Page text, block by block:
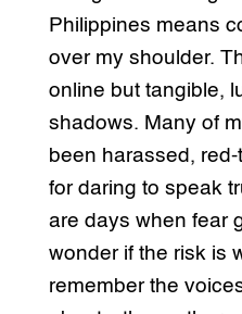
Philippines means
over my shoulder.
online but tangible,
shadows. Many of
been harassed,
for daring to speak
are days when fear
wonder if the risk is
remember the